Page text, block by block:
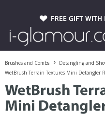
FREE GIFT WITH
Brushes and Combs
Detangling and
WetBrush Terrain Textures Mini Detangler
WetBrush
Mini